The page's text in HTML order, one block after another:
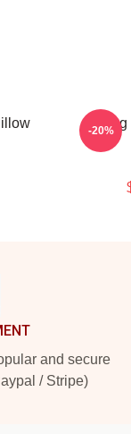
-20%
and secure
/ Stripe)